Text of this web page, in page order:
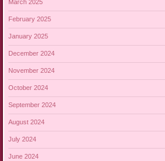
March 2025
February 2025
January 2025
December 2024
November 2024
October 2024
September 2024
August 2024
July 2024
June 2024